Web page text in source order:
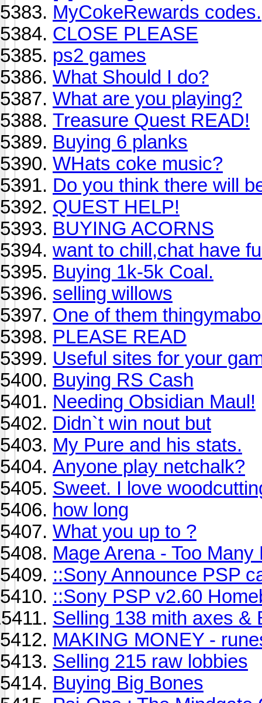
MyCokeRewards codes.
CLOSE PLEASE
ps2 games
What Should I do?
What are you playing?
Treasure Quest READ!
Buying 6 planks
WHats coke music?
Do you think there will
QUEST HELP!
BUYING ACORNS
want to chill,chat have
Buying 1k-5k Coal.
selling willows
One of them
PLEASE READ
Useful sites for your
Buying RS Cash
Needing Obsidian Maul!
Didn`t win nout but
My Pure and his stats.
Anyone play netchalk?
Sweet. I love
how long
What you up to ?
Mage Arena - Too Many
::Sony Announce PSP
::Sony PSP v2.60
Selling 138 mith axes &
MAKING MONEY -
Selling 215 raw lobbies
Buying Big Bones